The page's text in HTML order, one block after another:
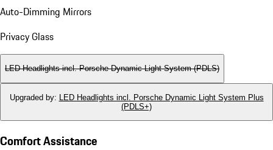
Auto-Dimming Mirrors
Privacy Glass
LED Headlights incl. Porsche Dynamic Light System (PDLS)
Upgraded by:
LED Headlights incl. Porsche Dynamic Light System Plus
(PDLS+)
Comfort Assistance